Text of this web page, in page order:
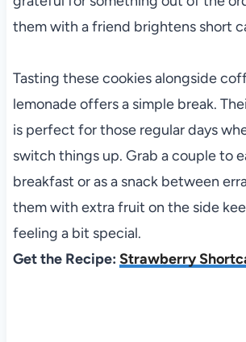
them with a friend brightens short
Tasting these cookies alongside
lemonade offers a simple break.
is perfect for those regular days
switch things up. Grab a couple to
breakfast or as a snack between
them with extra fruit on the side
feeling a bit special.
Get the Recipe: Strawberry